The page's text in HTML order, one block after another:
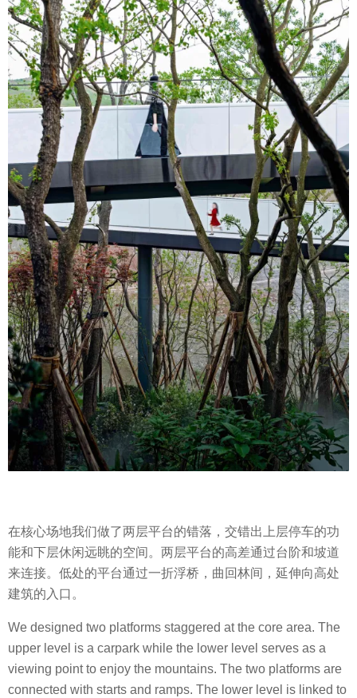
在核心场地我们做了两层平台的错落，交错出上层停车的功
能和下层休闲远眺的空间。两层平台的高差通过台阶和坡道
来连接。低处的平台通过一折浮桥，曲回林间，延伸向高处
建筑的入口。
We designed two platforms staggered at the core area. The
upper level is a carpark while the lower level serves as a
viewing point to enjoy the mountains. The two platforms are
connected with starts and ramps. The lower level is linked to